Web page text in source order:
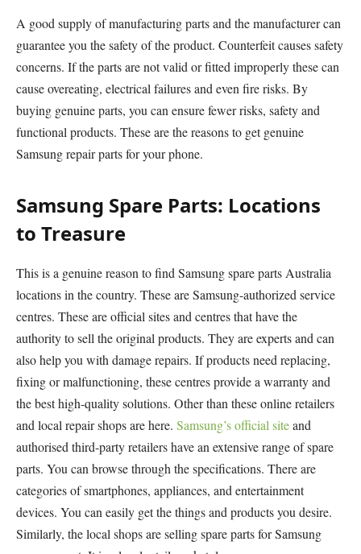
A good supply of manufacturing parts and the manufacturer can
guarantee you the safety of the product. Counterfeit causes safety
concerns. If the parts are not valid or fitted improperly these can
cause overeating, electrical failures and even fire risks. By
buying genuine parts, you can ensure fewer risks, safety and
functional products. These are the reasons to get genuine
Samsung repair parts for your phone.
Samsung Spare Parts: Locations
to Treasure
This is a genuine reason to find Samsung spare parts Australia
locations in the country. These are Samsung-authorized service
centres. These are official sites and centres that have the
authority to sell the original products. They are experts and can
also help you with damage repairs. If products need replacing,
fixing or malfunctioning, these centres provide a warranty and
the best high-quality solutions. Other than these online retailers
and local repair shops are here. Samsung’s official siteand
authorised third-party retailers have an extensive range of spare
parts. You can browse through the specifications. There are
categories of smartphones, appliances, and entertainment
devices. You can easily get the things and products you desire.
Similarly, the local shops are selling spare parts for Samsung